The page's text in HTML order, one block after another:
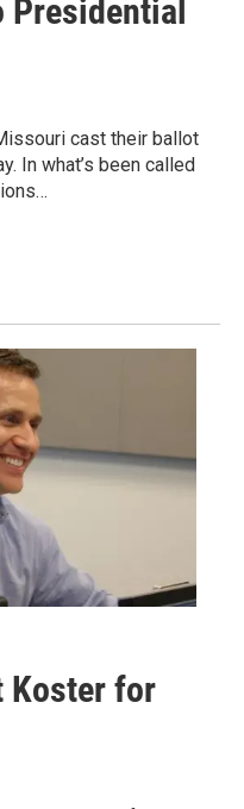
cast their ballot
In what’s been called
Koster for